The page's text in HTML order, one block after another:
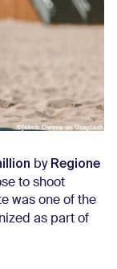
by Regione
to shoot
was one of the
as part of